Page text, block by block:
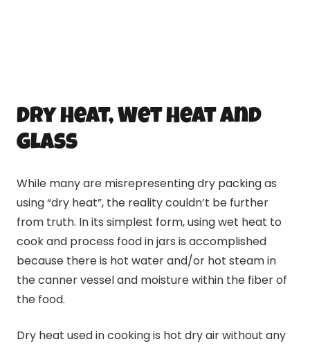
Dry Heat, Wet Heat and
Glass
While many are misrepresenting dry packing as
using “dry heat”, the reality couldn’t be further
from truth. In its simplest form, using wet heat to
cook and process food in jars is accomplished
because there is hot water and/or hot steam in
the canner vessel and moisture within the fiber of
the food.
Dry heat used in cooking is hot dry air without any